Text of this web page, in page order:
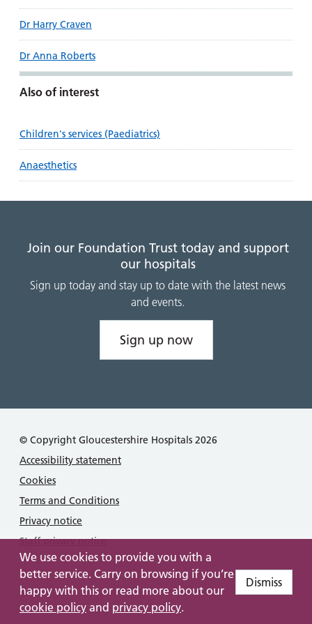
We use cookies to provide you with a
better service. Carry on browsing if you’re
happy with this or read more about our
cookie policy and privacy policy.
Dismiss
Dr Harry Craven
Dr Anna Roberts
Also of interest
Children's services (Paediatrics)
Anaesthetics
Join our Foundation Trust today and support
our hospitals
Sign up today and stay up to date with the latest news
and events.
Sign up now
© Copyright Gloucestershire Hospitals 2026
Accessibility statement
Cookies
Terms and Conditions
Privacy notice
Staff privacy notice